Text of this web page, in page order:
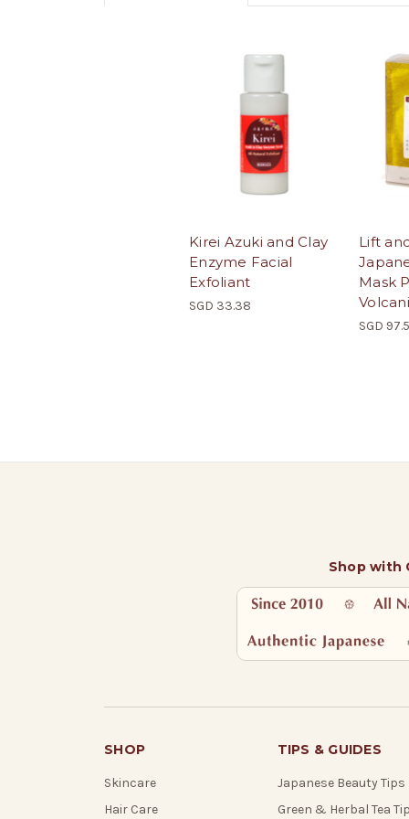
Kirei Azuki and Clay
Enzyme Facial
Exfoliant
SGD 33.38
Lift
Mask
SGD
Shop with
SHOP
Skincare
Hair Care
TIPS & GUIDES
Japanese Beauty Tips
Green & Herbal Tea